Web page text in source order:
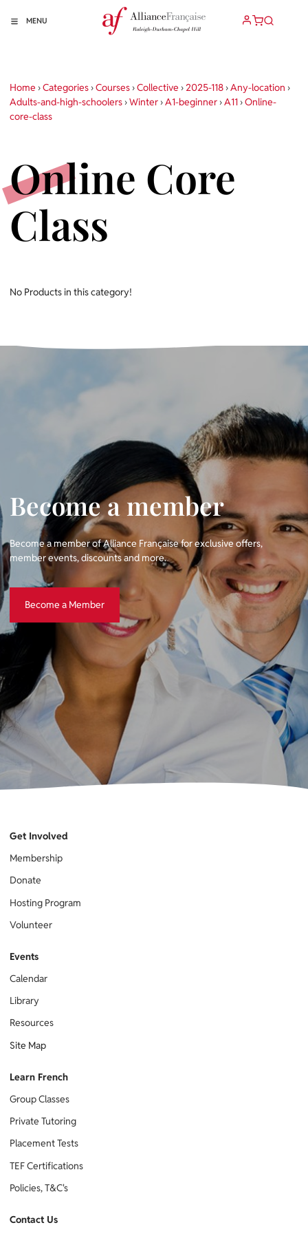
MENU
Home ›Categories ›Courses ›Collective ›2025-118 ›Any-location ›
Adults-and-high-schoolers ›Winter ›A1-beginner ›A11 ›Online-
core-class
Online Core
Class
No Products in this category!
Become a member
Become a member of Alliance Française for exclusive offers,
member events, discounts and more.
Become a Member
Contact Us
Learn French
Group Classes
Private Tutoring
Placement Tests
TEF Certifications
Policies, T&C's
Events
Calendar
Library
Resources
Site Map
Get Involved
Membership
Donate
Hosting Program
Volunteer